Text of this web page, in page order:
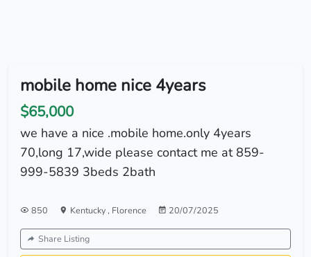
mobile home nice 4years
$65,000
we have a nice .mobile home.only 4years
70,long 17,wide please contact me at 859-
999-5839 3beds 2bath
850 Kentucky, Florence 20/07/2025
Share Listing